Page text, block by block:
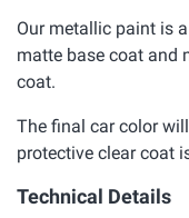
Our metallic paint is
matte base coat and
coat.
The final car color
protective clear coat
Technical Details